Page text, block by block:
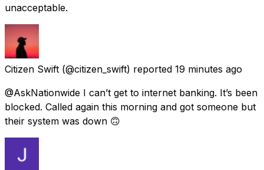
unacceptable.
Citizen Swift (@citizen_swift) reported 19 minutes ago
@AskNationwide I can’t get to internet banking. It’s been
blocked. Called again this morning and got someone but
their system was down 🙃